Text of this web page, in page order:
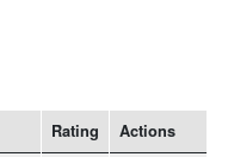
Rating Actions